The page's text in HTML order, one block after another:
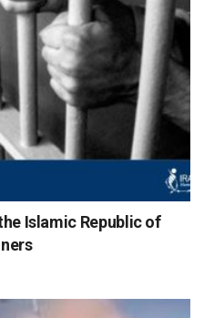
Islamic Republic of